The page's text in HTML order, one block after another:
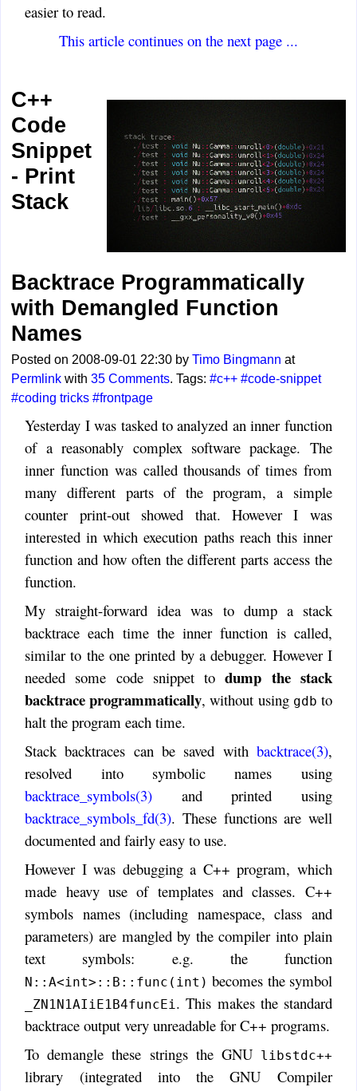
easier to read.
This article continues on the next page ...
C++
Code
Snippet
- Print
Stack
Backtrace Programmatically
with Demangled Function
Names
Posted on 2008-09-01 22:30 byTimo Bingmann at
Permlink with35 Comments. Tags:#c++ #code-snippet
#coding tricks #frontpage
Yesterday I was tasked to analyzed an inner function
of a reasonably complex software package. The
inner function was called thousands of times from
many different parts of the program, a simple
counter print-out showed that. However I was
interested in which execution paths reach this inner
function and how often the different parts access the
function.
My straight-forward idea was to dump a stack
backtrace each time the inner function is called,
similar to the one printed by a debugger. However I
needed some code snippet todump the stack
backtrace programmatically, without using gdb to
halt the program each time.
Stack backtraces can be saved with backtrace(3),
resolved into symbolic names using
backtrace_symbols(3) and printed using
backtrace_symbols_fd(3). These functions are well
documented and fairly easy to use.
However I was debugging a C++ program, which
made heavy use of templates and classes. C++
symbols names (including namespace, class and
parameters) are mangled by the compiler into plain
text symbols: e.g. the function
N::A<int>::B::func(int) becomes the symbol
_ZN1N1AIiE1B4funcEi. This makes the standard
backtrace output very unreadable for C++ programs.
To demangle these strings the GNU libstdc++
library (integrated into the GNU Compiler